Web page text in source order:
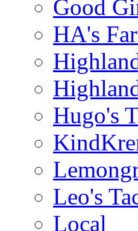
Good
HA's
Hugo's
Leo's
Local